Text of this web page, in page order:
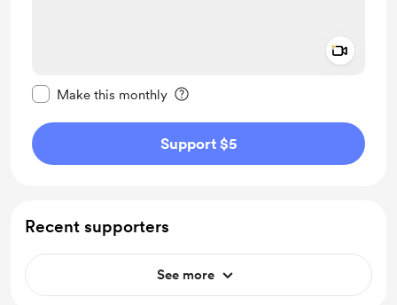
Make this monthly
Support $5
Recent supporters
See more